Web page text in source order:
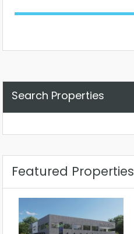
Search Properties
Featured Properties